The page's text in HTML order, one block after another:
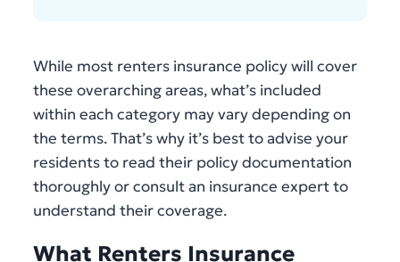
While most renters insurance policy will cover
these overarching areas, what’s included
within each category may vary depending on
the terms. That’s why it’s best to advise your
residents to read their policy documentation
thoroughly or consult an insurance expert to
understand their coverage.
What Renters Insurance